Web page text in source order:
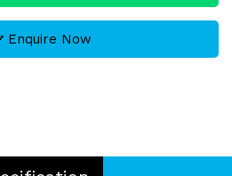
Enquire Now